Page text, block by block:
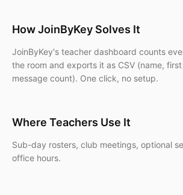
How JoinByKey Solves It
JoinByKey's teacher dashboard counts
the room and exports it as CSV (name,
message count). One click, no setup.
Where Teachers Use It
Sub-day rosters, club meetings, optional
office hours.